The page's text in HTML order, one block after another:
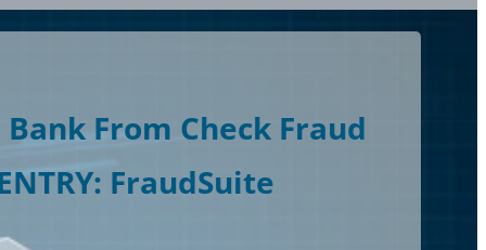
From Check Fraud
FraudSuite